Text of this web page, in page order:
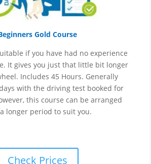
Gold Course
if you have had no experience
It gives you just that little bit longer
Includes 45 Hours. Generally
with the driving test booked for
this course can be arranged
longer period to suit you.
Check Prices